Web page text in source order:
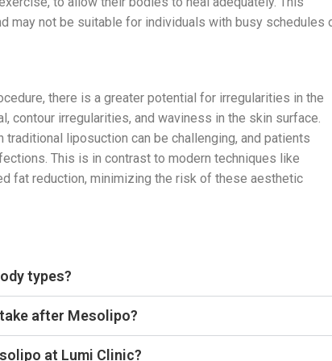
may not be suitable for individuals with busy schedules
there is a greater potential for irregularities in the
contour irregularities, and waviness in the skin surface.
liposuction can be challenging, and patients
This is in contrast to modern techniques like
fat reduction, minimizing the risk of these aesthetic
types?
after Mesolipo?
at Lumi Clinic?